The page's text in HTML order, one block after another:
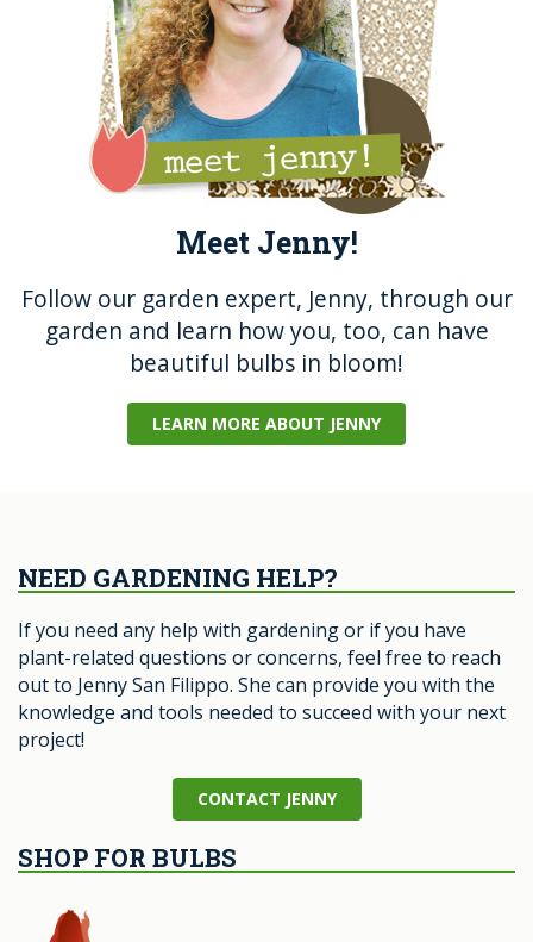
Meet Jenny!
Follow our garden expert, Jenny, through our
garden and learn how you, too, can have
beautiful bulbs in bloom!
LEARN MORE ABOUT JENNY
NEED GARDENING HELP?
If you need any help with gardening or if you have
plant-related questions or concerns, feel free to reach
out to Jenny San Filippo. She can provide you with the
knowledge and tools needed to succeed with your next
project!
CONTACT JENNY
SHOP FOR BULBS